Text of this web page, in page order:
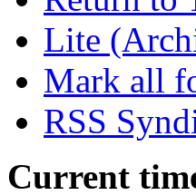
Lite
Mark all
RSS
Current